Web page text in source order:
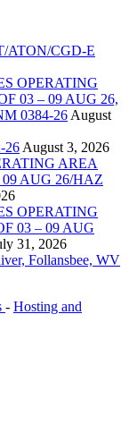
ATON/CGD-E
OPERATING
03 – 09 AUG 26,
0384-26 August
26 August 3, 2026
AREA
AUG 26/HAZ
OPERATING
03 – 09 AUG
31, 2026
Follansbee, WV
‐ Hosting and